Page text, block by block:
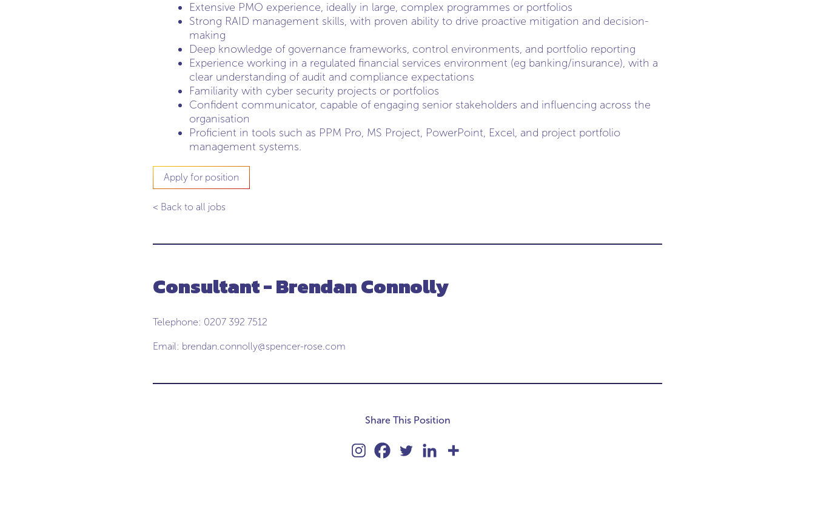
Extensive PMO experience, ideally in large, complex programmes or portfolios
Strong RAID management skills, with proven ability to drive proactive mitigation and decision-
making
Deep knowledge of governance frameworks, control environments, and portfolio reporting
Experience working in a regulated financial services environment (eg banking/insurance), with a
clear understanding of audit and compliance expectations
Familiarity with cyber security projects or portfolios
Confident communicator, capable of engaging senior stakeholders and influencing across the
organisation
Proficient in tools such as PPM Pro, MS Project, PowerPoint, Excel, and project portfolio
management systems.
Apply for position
< Back to all jobs
Consultant - Brendan Connolly
Telephone: 0207 392 7512
Email: brendan.connolly@spencer-rose.com
Share This Position